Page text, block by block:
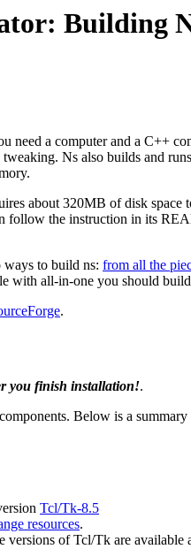
Building
need a computer and a C++
Ns also builds and
about 320MB of disk
follow the instruction in its
ways to build ns: from all the
with all-in-one you should
.
you finish installation!.
Below is a
Tcl/Tk-8.5
resources.
versions of Tcl/Tk are